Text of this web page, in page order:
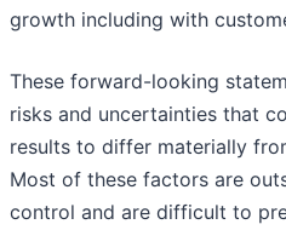
growth including with
These forward-looking
risks and uncertainties that
results to differ materially
Most of these factors are
control and are difficult to